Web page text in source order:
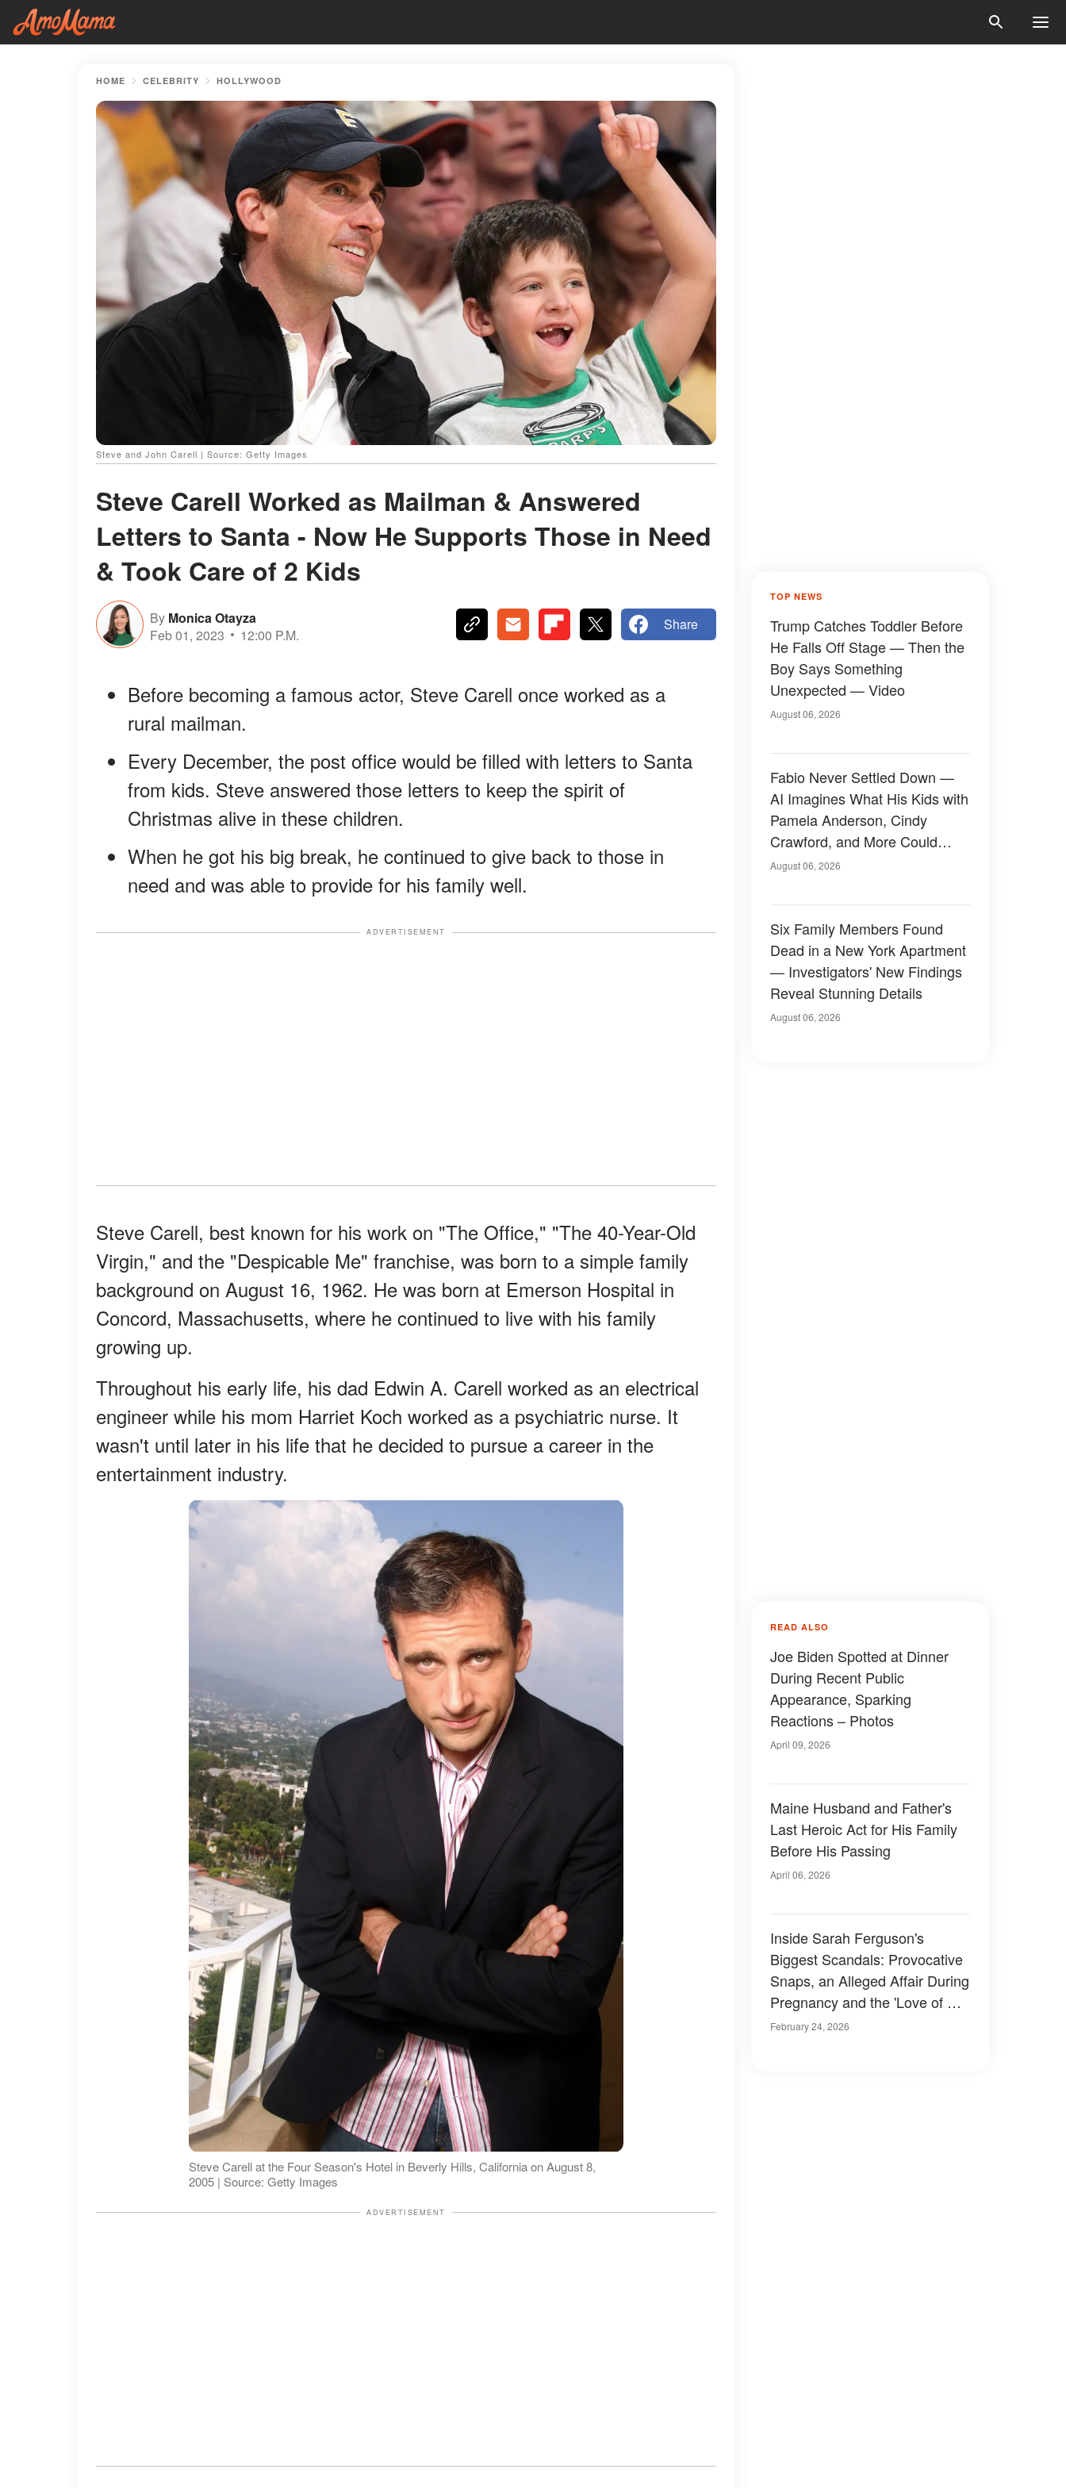
HOME CELEBRITY HOLLYWOOD
Steve and John Carell | Source: Getty Images
Steve Carell Worked as Mailman & Answered
Letters to Santa - Now He Supports Those in Need
& Took Care of 2 Kids
By Monica Otayza
Feb 01, 2023
12:00 P.M.
Share
Before becoming a famous actor, Steve Carell once worked as a
rural mailman.
Every December, the post office would be filled with letters to Santa
from kids. Steve answered those letters to keep the spirit of
Christmas alive in these children.
When he got his big break, he continued to give back to those in
need and was able to provide for his family well.
ADVERTISEMENT
Steve Carell, best known for his work on "The Office," "The 40-Year-Old
Virgin," and the "Despicable Me" franchise, was born to a simple family
background on August 16, 1962. He was born at Emerson Hospital in
Concord, Massachusetts, where he continued to live with his family
growing up.
Throughout his early life, his dad Edwin A. Carell worked as an electrical
engineer while his mom Harriet Koch worked as a psychiatric nurse. It
wasn't until later in his life that he decided to pursue a career in the
entertainment industry.
Steve Carell at the Four Season's Hotel in Beverly Hills, California on August 8,
2005 | Source: Getty Images
ADVERTISEMENT
TOP NEWS
Trump Catches Toddler Before
He Falls Off Stage — Then the
Boy Says Something
Unexpected — Video
August 06, 2026
Fabio Never Settled Down —
AI Imagines What His Kids with
Pamela Anderson, Cindy
Crawford, and More Could
Have Looked Like — 50+
August 06, 2026
Six Family Members Found
Dead in a New York Apartment
— Investigators' New Findings
Reveal Stunning Details
August 06, 2026
READ ALSO
Joe Biden Spotted at Dinner
During Recent Public
Appearance, Sparking
Reactions – Photos
April 09, 2026
Maine Husband and Father's
Last Heroic Act for His Family
Before His Passing
April 06, 2026
Inside Sarah Ferguson's
Biggest Scandals: Provocative
Snaps, an Alleged Affair During
Pregnancy and the 'Love of Her
Life'
February 24, 2026